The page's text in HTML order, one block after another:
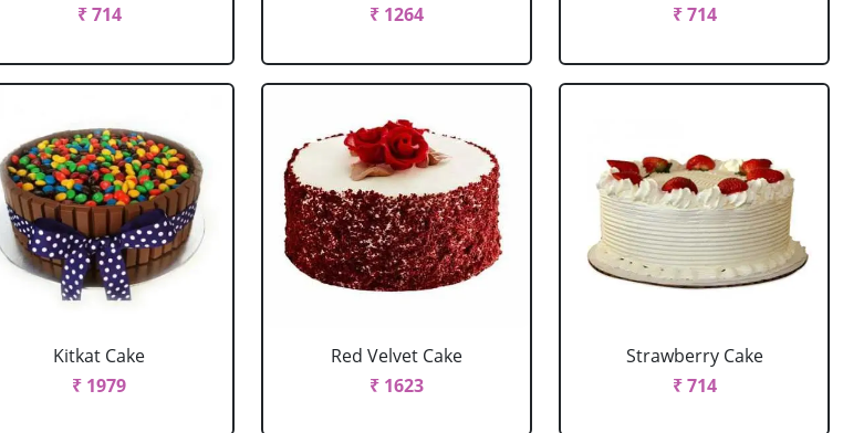
₹ 714
₹ 1264
₹ 714
Kitkat Cake
₹ 1979
Red Velvet Cake
₹ 1623
Strawberry Cake
₹ 714